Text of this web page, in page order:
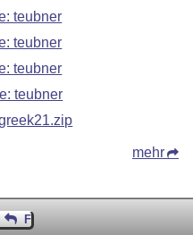
teubner
teubner
teubner
teubner
mehr
kontaktieren
Feedback